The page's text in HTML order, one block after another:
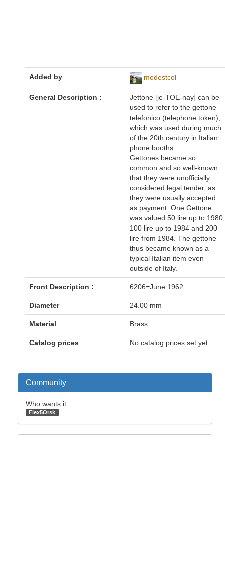
Added by modestcol
General Description :
Jettone [je-TOE-nay] can be
used to refer to the gettone
telefonico (telephone token),
which was used during much
of the 20th century in Italian
phone booths.
Gettones became so
common and so well-known
that they were unofficially
considered legal tender, as
they were usually accepted
as payment. One Gettone
was valued 50 lire up to 1980,
100 lire up to 1984 and 200
lire from 1984. The gettone
thus became known as a
typical Italian item even
outside of Italy.
Front Description : 6206=June 1962
Diameter 24.00 mm
Material Brass
Catalog prices No catalog prices set yet
Community
Who wants it:
Flex5Orsk